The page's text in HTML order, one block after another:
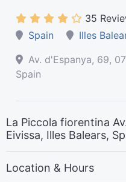
35
Spain
Illes
Av. d'Espanya, 69,
Spain
La Piccola fiorentina
Eivissa, Illes Balears,
Location & Hours